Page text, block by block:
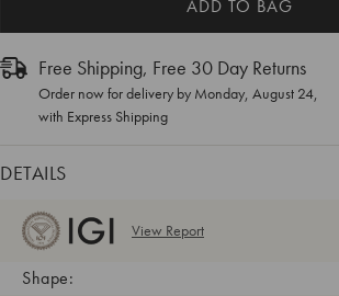
Free Shipping, Free 30 Day Returns
Order now for delivery by Monday, August 24,
with Express Shipping
DETAILS
View Report
Shape: